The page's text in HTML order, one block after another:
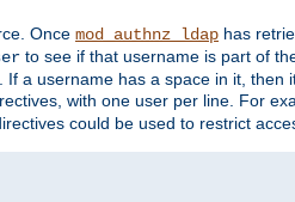
Once mod_authnz_ldap has
to see if that username is part of
a username has a space in it, then
with one user per line. For
could be used to restrict